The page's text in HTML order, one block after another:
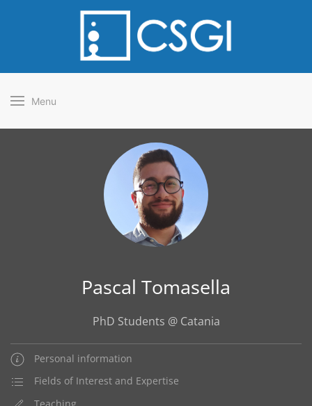
Menu
Pascal Tomasella
PhD Students @ Catania
Personal information
Fields of Interest and Expertise
Teaching